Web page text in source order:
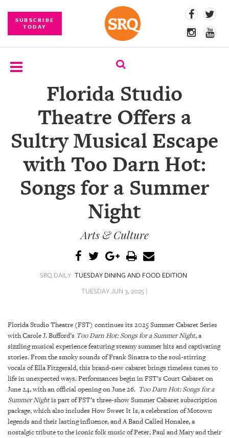
SUBSCRIBE
TODAY
COMPETITIONS
EVENT
PHOTOS
BRANDED
ARCHIVES
ABOUT
US
OUR
PUBLICATIONS
Florida Studio
Theatre Offers a
Sultry Musical Escape
with Too Darn Hot:
Songs for a Summer
Night
Arts & Culture
SRQ DAILY TUESDAY DINING AND FOOD EDITION
TUESDAY JUN 3, 2025 |
Florida Studio Theatre (FST) continues its 2025 Summer Cabaret Series
with Carole J. Bufford’s Too Darn Hot: Songs for a Summer Night, a
sizzling musical experience featuring steamy summer hits and captivating
stories. From the smoky sounds of Frank Sinatra to the soul-stirring
vocals of Ella Fitzgerald, this brand-new cabaret brings timeless tunes to
life in unexpected ways. Performances begin in FST’s Court Cabaret on
June 24, with an official opening on June 26. Too Darn Hot: Songs for a
Summer Nightis part of FST’s three-show Summer Cabaret subscription
package, which also includes How Sweet It Is, a celebration of Motown
legends and their lasting influence, and A Band Called Honalee, a
nostalgic tribute to the iconic folk music of Peter, Paul and Mary and their